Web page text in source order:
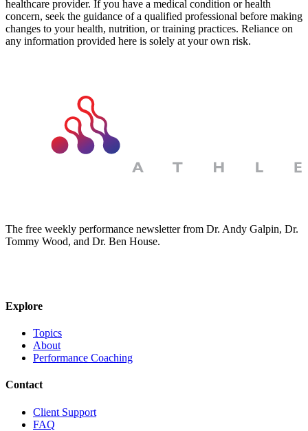
healthcare provider. If you have a medical condition or health
concern, seek the guidance of a qualified professional before making
changes to your health, nutrition, or training practices. Reliance on
any information provided here is solely at your own risk.
The free weekly performance newsletter from Dr. Andy Galpin, Dr.
Tommy Wood, and Dr. Ben House.
Explore
Topics
About
Performance Coaching
Contact
Client Support
FAQ